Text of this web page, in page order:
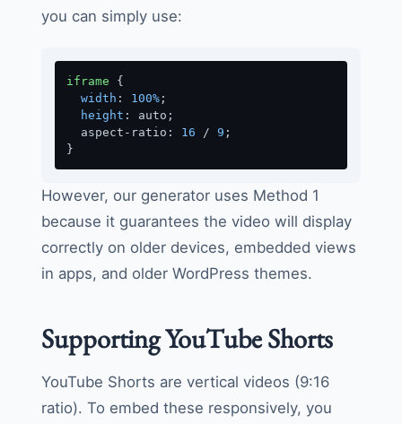
you can simply use:
iframe {
width : 100% ;
height : auto;
  aspect-ratio:
16 / 9 ;
}
However, our generator uses Method 1
because it guarantees the video will display
correctly on older devices, embedded views
in apps, and older WordPress themes.
Supporting YouTube Shorts
YouTube Shorts are vertical videos (9:16
ratio). To embed these responsively, you